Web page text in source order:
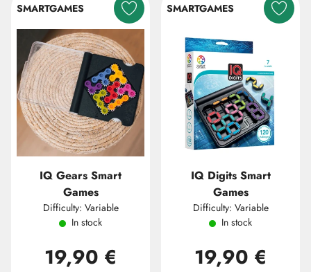
SMARTGAMES
IQ Gears Smart
Games
Difficulty: Variable
In stock
19,90 €
SMARTGAMES
IQ Digits Smart
Games
Difficulty: Variable
In stock
19,90 €